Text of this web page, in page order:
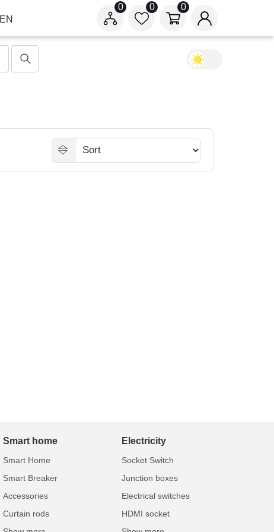
EN
0
0
0
Smart home
Smart Home
Smart Breaker
Accessories
Curtain rods
Electricity
Socket Switch
Junction boxes
Electrical switches
HDMI socket